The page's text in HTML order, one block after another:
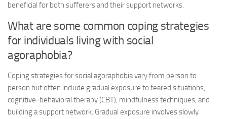
beneficial for both sufferers and their support networks.
What are some common coping strategies
for individuals living with social
agoraphobia?
Coping strategies for social agoraphobia vary from person to
person but often include gradual exposure to feared situations,
cognitive-behavioral therapy (CBT), mindfulness techniques, and
building a support network. Gradual exposure involves slowly